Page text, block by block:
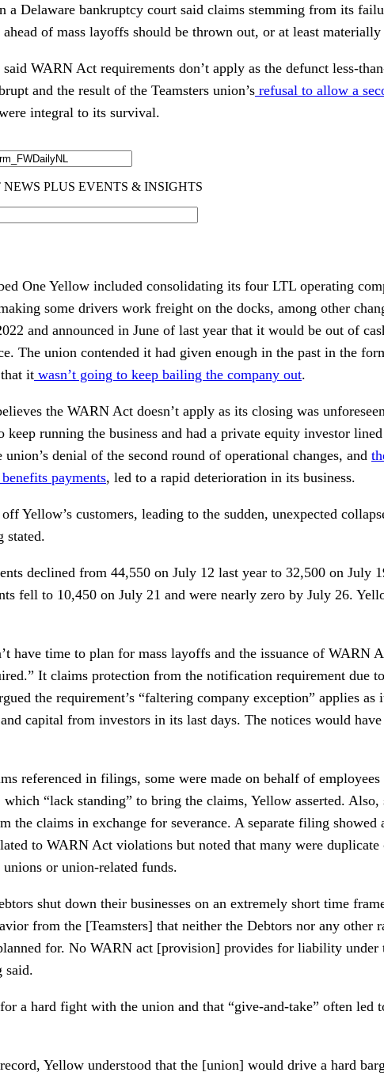
a Delaware bankruptcy court said claims stemming from its
of mass layoffs should be thrown out, or at least materially
WARN Act requirements don’t apply as the defunct less-
and the result of the Teamsters union’s refusal to allow a
integral to its survival.
One Yellow included consolidating its four LTL operating
some drivers work freight on the docks, among other
and announced in June of last year that it would be out of
The union contended it had given enough in the past in the
it wasn’t going to keep bailing the company out.
the WARN Act doesn’t apply as its closing was
keep running the business and had a private equity investor
denial of the second round of operational changes, and
payments, led to a rapid deterioration in its business.
Yellow’s customers, leading to the sudden, unexpected
stated.
declined from 44,550 on July 12 last year to 32,500 on July
fell to 10,450 on July 21 and were nearly zero by July 26.
have time to plan for mass layoffs and the issuance of WARN
It claims protection from the notification requirement due
the requirement’s “faltering company exception” applies as
capital from investors in its last days. The notices would
referenced in filings, some were made on behalf of
“lack standing” to bring the claims, Yellow asserted. Also,
the claims in exchange for severance. A separate filing showed
to WARN Act violations but noted that many were
or union-related funds.
shut down their businesses on an extremely short time
from the [Teamsters] that neither the Debtors nor any other
for. No WARN act [provision] provides for liability under
said.
a hard fight with the union and that “give-and-take” often led
Yellow understood that the [union] would drive a hard